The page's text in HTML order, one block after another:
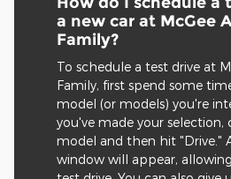
a new car at McGee
Family?
To schedule a test drive at
Family, first spend some
model (or models) you're
you've made your selection,
model and then hit "Drive."
window will appear,